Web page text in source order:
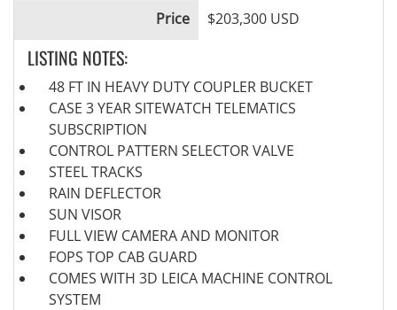
Price $203,300 USD
LISTING NOTES:
48 FT IN HEAVY DUTY COUPLER BUCKET
CASE 3 YEAR SITEWATCH TELEMATICS
SUBSCRIPTION
CONTROL PATTERN SELECTOR VALVE
STEEL TRACKS
RAIN DEFLECTOR
SUN VISOR
FULL VIEW CAMERA AND MONITOR
FOPS TOP CAB GUARD
COMES WITH 3D LEICA MACHINE CONTROL
SYSTEM